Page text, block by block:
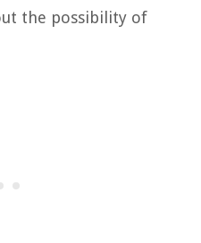
the possibility of